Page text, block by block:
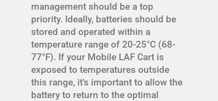
management should be a top
priority. Ideally, batteries should be
stored and operated within a
temperature range of 20-25°C (68-
77°F). If your Mobile LAF Cart is
exposed to temperatures outside
this range, it's important to allow the
battery to return to the optimal